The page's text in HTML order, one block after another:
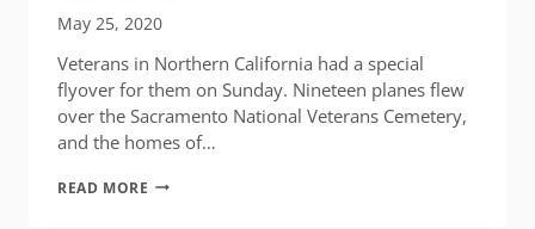
May 25, 2020
Veterans in Northern California had a special
flyover for them on Sunday. Nineteen planes flew
over the Sacramento National Veterans Cemetery,
and the homes of…
READ MORE FLYOVER